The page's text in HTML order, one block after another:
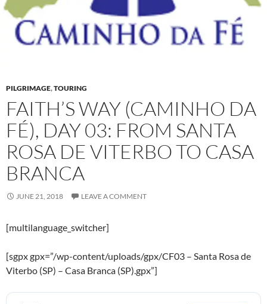
PILGRIMAGE,TOURING
FAITH’S WAY (CAMINHO DA
FÉ), DAY 03: FROM SANTA
ROSA DE VITERBO TO CASA
BRANCA
JUNE 21, 2018 LEAVE A COMMENT
[multilanguage_switcher]
[sgpx gpx=”/wp-content/uploads/gpx/CF03 – Santa Rosa de
Viterbo (SP) – Casa Branca (SP).gpx”]